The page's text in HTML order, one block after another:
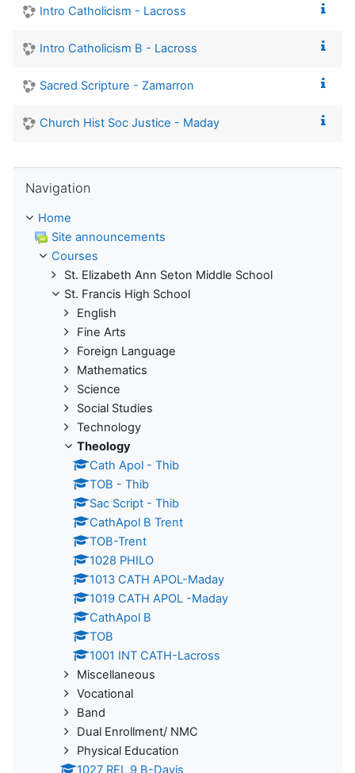
Intro Catholicism - Lacross
Intro Catholicism B - Lacross
Sacred Scripture - Zamarron
Church Hist Soc Justice - Maday
Navigation
Home
Site announcements
Courses
St. Elizabeth Ann Seton Middle School
St. Francis High School
English
Fine Arts
Foreign Language
Mathematics
Science
Social Studies
Technology
Theology
Cath Apol - Thib
TOB - Thib
Sac Script - Thib
CathApol B Trent
TOB-Trent
1028 PHILO
1013 CATH APOL-Maday
1019 CATH APOL -Maday
CathApol B
TOB
1001 INT CATH-Lacross
Miscellaneous
Vocational
Band
Dual Enrollment/ NMC
Physical Education
1027 REL 9 B-Davis